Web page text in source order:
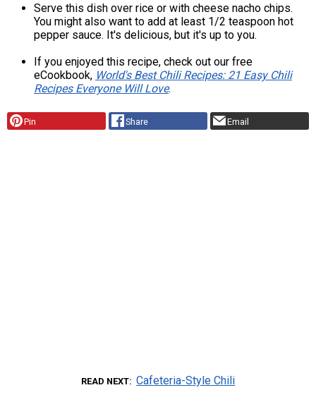
Serve this dish over rice or with cheese nacho chips.
You might also want to add at least 1/2 teaspoon hot
pepper sauce. It's delicious, but it's up to you.
If you enjoyed this recipe, check out our free
eCookbook, World's Best Chili Recipes: 21 Easy Chili
Recipes Everyone Will Love.
Pin Share Email
READ NEXT Cafeteria-Style Chili